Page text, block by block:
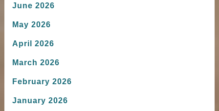
June 2026
May 2026
April 2026
March 2026
February 2026
January 2026